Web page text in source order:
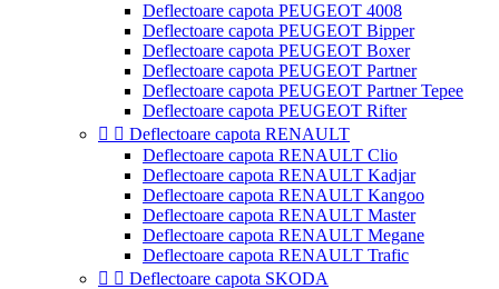
Deflectoare capota PEUGEOT 4008
Deflectoare capota PEUGEOT Bipper
Deflectoare capota PEUGEOT Boxer
Deflectoare capota PEUGEOT Partner
Deflectoare capota PEUGEOT Partner Tepee
Deflectoare capota PEUGEOT Rifter
  Deflectoare capota RENAULT
Deflectoare capota RENAULT Clio
Deflectoare capota RENAULT Kadjar
Deflectoare capota RENAULT Kangoo
Deflectoare capota RENAULT Master
Deflectoare capota RENAULT Megane
Deflectoare capota RENAULT Trafic
  Deflectoare capota SKODA